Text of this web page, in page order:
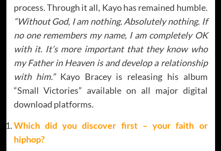
process. Through it all, Kayo has remained humble.
“Without God, I am nothing. Absolutely nothing. If
no one remembers my name, I am completely OK
with it. It’s more important that they know who
my Father in Heaven is and develop a relationship
with him.”Kayo Bracey is releasing his album
“Small Victories” available on all major digital
download platforms.
Which did you discover first – your faith or
hiphop?